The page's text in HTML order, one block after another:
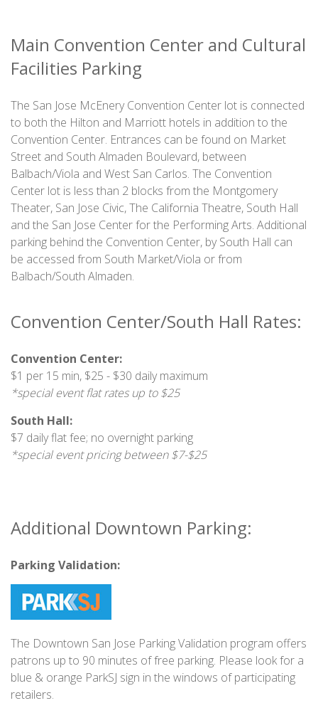
Main Convention Center and Cultural
Facilities Parking
The San Jose McEnery Convention Center lot is connected
to both the Hilton and Marriott hotels in addition to the
Convention Center. Entrances can be found on Market
Street and South Almaden Boulevard, between
Balbach/Viola and West San Carlos. The Convention
Center lot is less than 2 blocks from the Montgomery
Theater, San Jose Civic, The California Theatre, South Hall
and the San Jose Center for the Performing Arts. Additional
parking behind the Convention Center, by South Hall can
be accessed from South Market/Viola or from
Balbach/South Almaden.
Convention Center/South Hall Rates:
Convention Center:
$1 per 15 min, $25 - $30 daily maximum
*special event flat rates up to $25
South Hall:
$7 daily flat fee; no overnight parking
*special event pricing between $7-$25
Additional Downtown Parking:
Parking Validation:
The Downtown San Jose Parking Validation program offers
patrons up to 90 minutes of free parking. Please look for a
blue & orange ParkSJ sign in the windows of participating
retailers.